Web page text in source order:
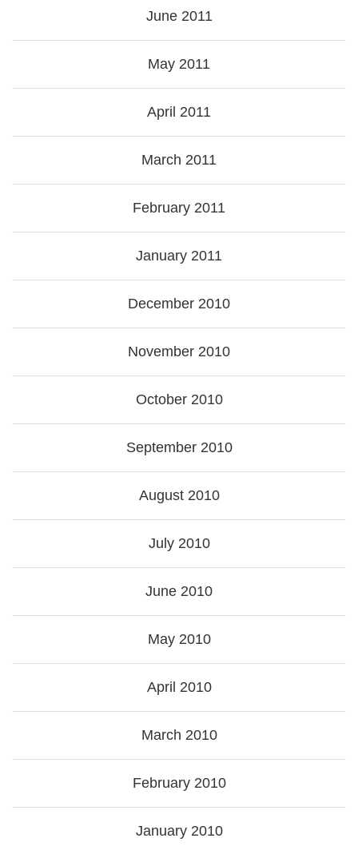
June 2011
May 2011
April 2011
March 2011
February 2011
January 2011
December 2010
November 2010
October 2010
September 2010
August 2010
July 2010
June 2010
May 2010
April 2010
March 2010
February 2010
January 2010